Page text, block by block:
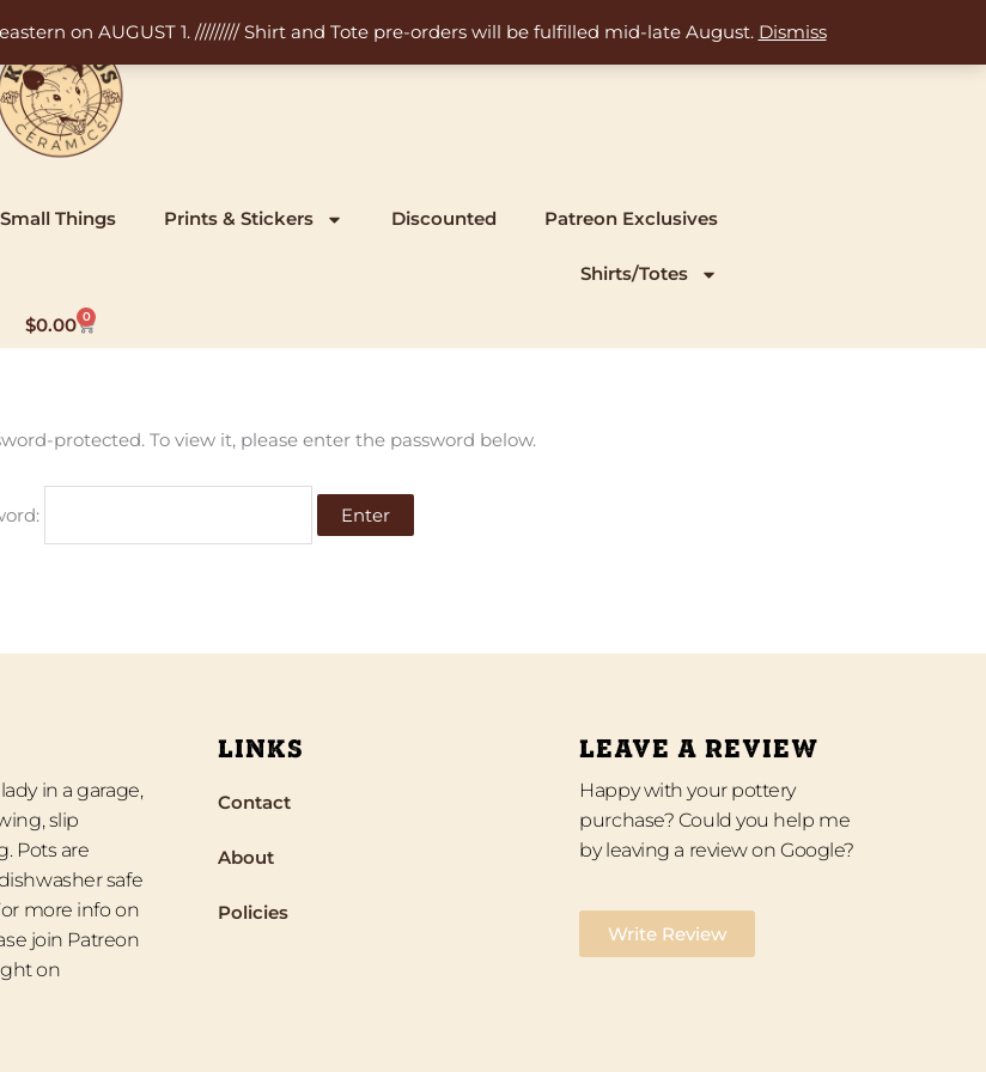
on AUGUST 1. ///////// Shirt and Tote pre-orders will be fulfilled mid-late August. Dismiss
Small Things Prints & Stickers Discounted Patreon Exclusives
Shirts/Totes
$0.00 0
Cart
protected. To view it, please enter the password below.
in a garage,
slip
Pots are
safe
more info on
join Patreon
on
LINKS
Contact
About
Policies
LEAVE A REVIEW
Happy with your pottery
purchase? Could you help me
by leaving a review on Google?
Write Review